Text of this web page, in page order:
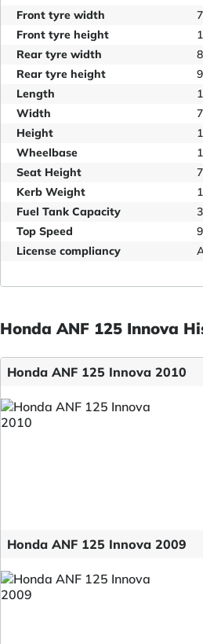
Front tyre width
Front tyre height
Rear tyre width
Rear tyre height
Length
Width
Height
Wheelbase
Seat Height
Kerb Weight
Fuel Tank Capacity
Top Speed
License compliancy
Honda ANF 125 Innova
Honda ANF 125 Innova 2010
Honda ANF 125 Innova 2009